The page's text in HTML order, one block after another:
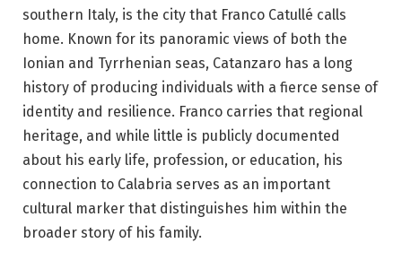
southern Italy, is the city that Franco Catullé calls
home. Known for its panoramic views of both the
Ionian and Tyrrhenian seas, Catanzaro has a long
history of producing individuals with a fierce sense of
identity and resilience. Franco carries that regional
heritage, and while little is publicly documented
about his early life, profession, or education, his
connection to Calabria serves as an important
cultural marker that distinguishes him within the
broader story of his family.